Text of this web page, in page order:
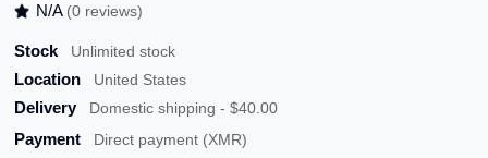
N/A (0 reviews)
Stock Unlimited stock
Location United States
Delivery Domestic shipping - $40.00
Payment Direct payment (XMR)